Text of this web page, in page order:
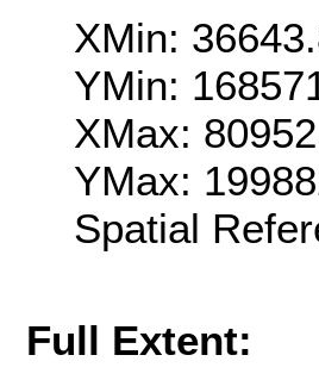
XMin:
YMin:
XMax:
YMax:
Spatial
Full Extent: